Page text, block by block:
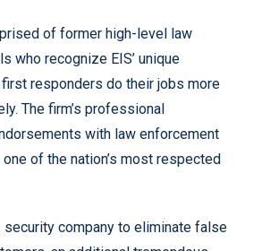
of former high-level law
who recognize EIS’ unique
responders do their jobs more
The firm’s professional
with law enforcement
one of the nation’s most respected
security company to eliminate false